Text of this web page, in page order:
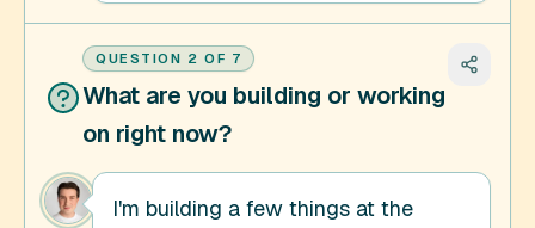
QUESTION 2 OF 7
What are you building or working
on right now?
I'm building a few things at the